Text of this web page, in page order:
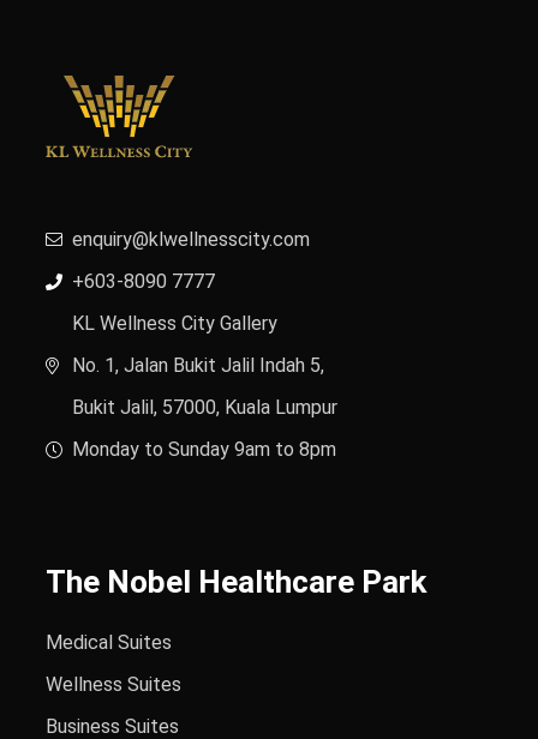
enquiry@klwellnesscity.com
+603-8090 7777
KL Wellness City Gallery
No. 1, Jalan Bukit Jalil Indah 5,
Bukit Jalil, 57000, Kuala Lumpur
Monday to Sunday 9am to 8pm
The Nobel Healthcare Park
Medical Suites
Wellness Suites
Business Suites